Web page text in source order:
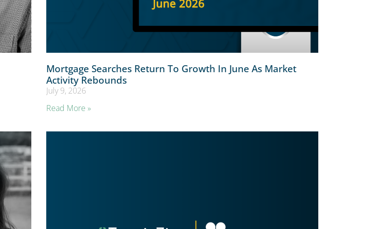
Mortgage Searches Return To Growth In June As Market
Activity Rebounds
July 9, 2026
Read More »